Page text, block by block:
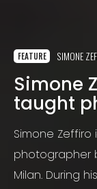
FEATURE SIMONE
Simone
taught
Simone
photographer
Milan. During